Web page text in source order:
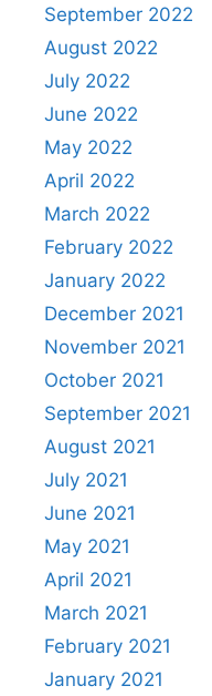
September 2022
August 2022
July 2022
June 2022
May 2022
April 2022
March 2022
February 2022
January 2022
December 2021
November 2021
October 2021
September 2021
August 2021
July 2021
June 2021
May 2021
April 2021
March 2021
February 2021
January 2021